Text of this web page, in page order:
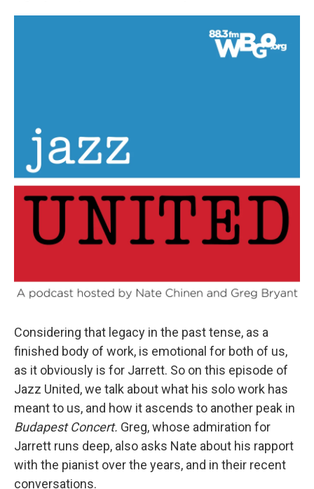
Considering that legacy in the past tense, as a
finished body of work, is emotional for both of us,
as it obviously is for Jarrett. So on this episode of
Jazz United, we talk about what his solo work has
meant to us, and how it ascends to another peak in
Budapest Concert. Greg, whose admiration for
Jarrett runs deep, also asks Nate about his rapport
with the pianist over the years, and in their recent
conversations.